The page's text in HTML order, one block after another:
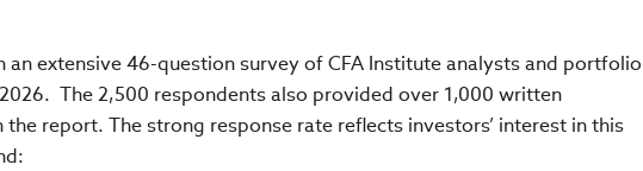
an extensive 46-question survey of CFA Institute analysts and portfolio
The 2,500 respondents also provided over 1,000 written
report. The strong response rate reflects investors’ interest in this